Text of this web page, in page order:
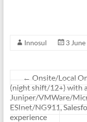
Innosul 3
← Onsite/Local
(night shift/12+) with
Juniper/VMWare/
ESInet/NG911,
experience